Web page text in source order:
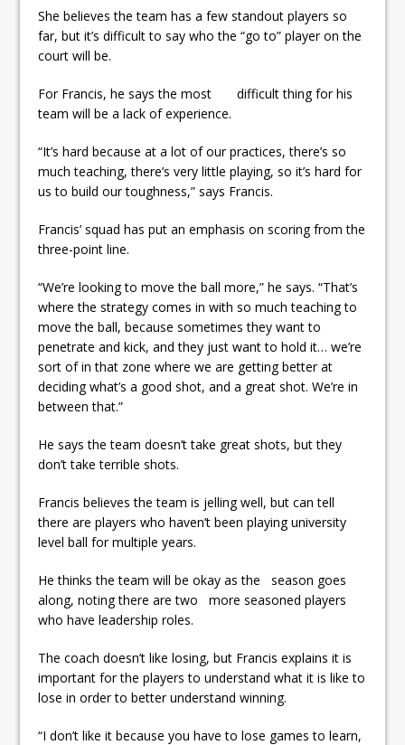
She believes the team has a few standout players so
far, but it’s difficult to say who the “go to” player on the
court will be.
For Francis, he says the most difficult thing for his
team will be a lack of experience.
“It’s hard because at a lot of our practices, there’s so
much teaching, there’s very little playing, so it’s hard for
us to build our toughness,” says Francis.
Francis’ squad has put an emphasis on scoring from the
three-point line.
“We’re looking to move the ball more,” he says. “That’s
where the strategy comes in with so much teaching to
move the ball, because sometimes they want to
penetrate and kick, and they just want to hold it… we’re
sort of in that zone where we are getting better at
deciding what’s a good shot, and a great shot. We’re in
between that.”
He says the team doesn’t take great shots, but they
don’t take terrible shots.
Francis believes the team is jelling well, but can tell
there are players who haven’t been playing university
level ball for multiple years.
He thinks the team will be okay as the season goes
along, noting there are two more seasoned players
who have leadership roles.
The coach doesn’t like losing, but Francis explains it is
important for the players to understand what it is like to
lose in order to better understand winning.
“I don’t like it because you have to lose games to learn,